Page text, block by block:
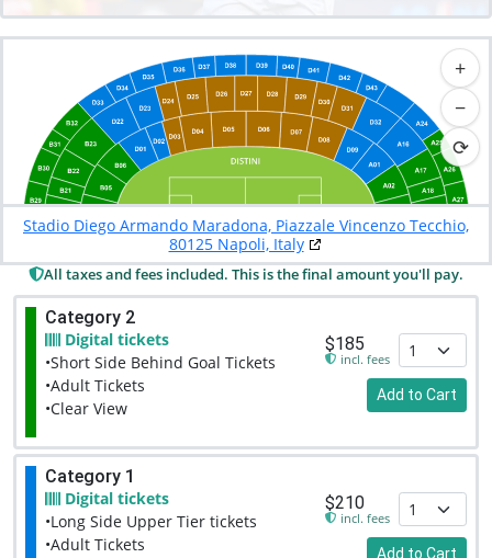
+
−
⟳
Stadio Diego Armando Maradona, Piazzale Vincenzo Tecchio,
80125 Napoli, Italy
All taxes and fees included. This is the final amount you'll pay.
Category 2
Digital tickets
•Short Side Behind Goal Tickets
•Adult Tickets
•Clear View
$185
incl. fees
Add to Cart
Category 1
Digital tickets
•Long Side Upper Tier tickets
•Adult Tickets
$210
incl. fees
Add to Cart